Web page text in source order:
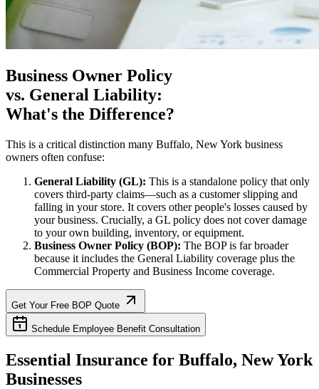
Business Owner Policy
vs. General Liability:
What's the Difference?
This is a critical distinction many Buffalo, New York business
owners often confuse:
General Liability (GL): This is a standalone policy that only
covers third-party claims—such as a customer slipping and
falling in your store. It covers other people's losses caused by
your business. Crucially, a GL policy does not cover damage
to your own building, inventory, or equipment.
Business Owner Policy (BOP): The BOP is far broader
because it includes the General Liability coverage plus the
Commercial Property and Business Income coverage.
Get Your Free BOP Quote
Schedule Employee Benefit Consultation
Essential Insurance for Buffalo, New York
Businesses